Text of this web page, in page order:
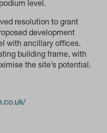
level.
resolution to grant
development
with ancillary offices.
building frame, with
the site’s potential.